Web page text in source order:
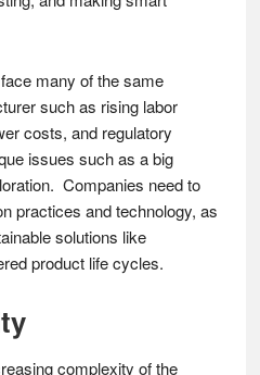
many of the same
such as rising labor
costs, and regulatory
issues such as a big
Companies need to
practices and technology, as
solutions like
product life cycles.
complexity of the